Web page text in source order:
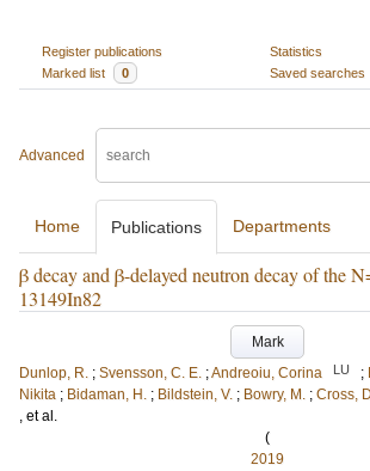
Register publications
Statistics
Marked list
0 Saved searches
Advanced
Home Publications Departments
β decay and β-delayed neutron decay of the
13149In82
Mark
Dunlop, R. ; Svensson, C. E. ;Andreoiu, Corina LU ;
Nikita ; Bidaman, H. ; Bildstein, V. ; Bowry, M. ; Cross,
, et al.
(
2019